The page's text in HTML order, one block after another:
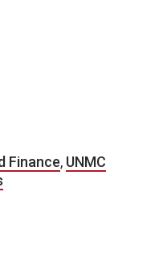
Finance, UNMC